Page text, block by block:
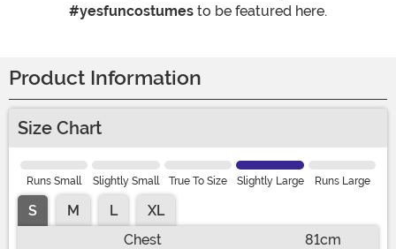
#yesfuncostumes to be featured here.
Product Information
Size Chart
Runs Small Slightly Small True To Size Slightly Large Runs Large
S M L
XL
Chest
81cm